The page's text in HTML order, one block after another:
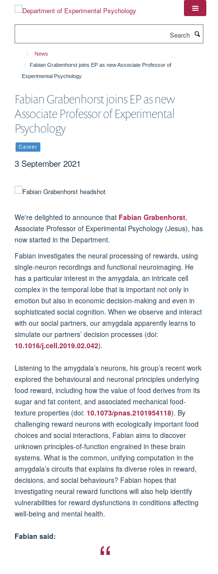
News
Fabian Grabenhorst joins EP as new Associate Professor of
Experimental Psychology
Fabian Grabenhorst joins EP as new
Associate Professor of Experimental
Psychology
Career
3 September 2021
We're delighted to announce that Fabian Grabenhorst,
Associate Professor of Experimental Psychology (Jesus), has
now started in the Department.
Fabian investigates the neural processing of rewards, using
single-neuron recordings and functional neuroimaging. He
has a particular interest in the amygdala, an intricate cell
complex in the temporal lobe that is important not only in
emotion but also in economic decision-making and even in
sophisticated social cognition. When we observe and interact
with our social partners, our amygdala apparently learns to
simulate our partners’ decision processes (doi:
10.1016/j.cell.2019.02.042).
Listening to the amygdala’s neurons, his group’s recent work
explored the behavioural and neuronal principles underlying
food reward, including how the value of food derives from its
sugar and fat content, and associated mechanical food-
texture properties (doi: 10.1073/pnas.2101954118). By
challenging reward neurons with ecologically important food
choices and social interactions, Fabian aims to discover
unknown principles-of-function engrained in these brain
systems. What is the common, unifying computation in the
amygdala’s circuits that explains its diverse roles in reward,
decisions, and social behaviours? Fabian hopes that
investigating neural reward functions will also help identify
vulnerabilities for reward dysfunctions in conditions affecting
well-being and mental health.
Fabian said: